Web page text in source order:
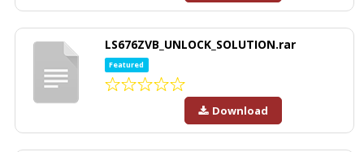
LS676ZVB_UNLOCK_SOLUTION.rar
Featured
Download